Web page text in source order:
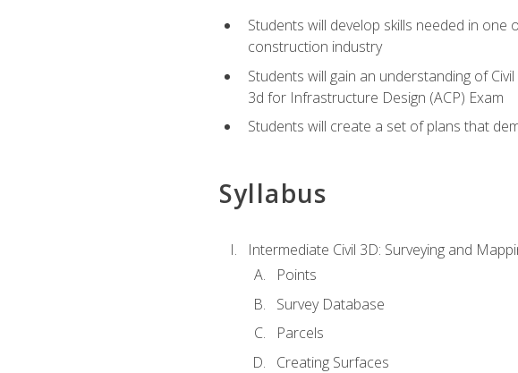
Students will develop skills needed in
construction industry
Students will gain an understanding of
3d for Infrastructure Design (ACP) Exam
Students will create a set of plans that
Syllabus
Intermediate Civil 3D: Surveying and
Points
Survey Database
Parcels
Creating Surfaces